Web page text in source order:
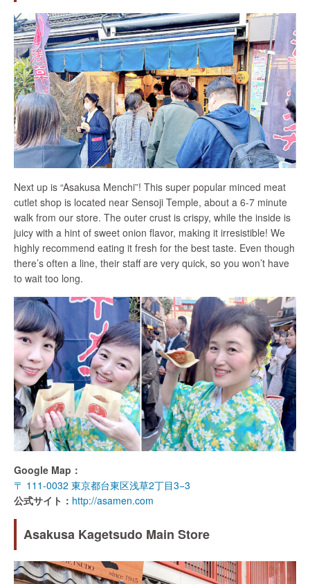
Next up is “Asakusa Menchi”! This super popular minced meat
cutlet shop is located near Sensoji Temple, about a 6-7 minute
walk from our store. The outer crust is crispy, while the inside is
juicy with a hint of sweet onion flavor, making it irresistible! We
highly recommend eating it fresh for the best taste. Even though
there’s often a line, their staff are very quick, so you won’t have
to wait too long.
Google Map：
〒 111-0032 東京都台東区浅草2丁目3−3
公式サイト： http://asamen.com
Asakusa Kagetsudo Main Store